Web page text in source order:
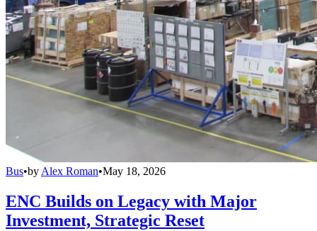
Bus•byAlex Roman•May 18, 2026
ENC Builds on Legacy with Major
Investment, Strategic Reset